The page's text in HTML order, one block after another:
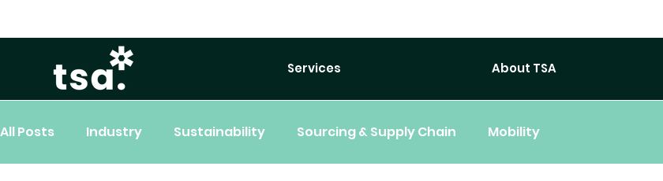
Services About TSA
All Posts Industry Sustainability Sourcing & Supply Chain Mobility